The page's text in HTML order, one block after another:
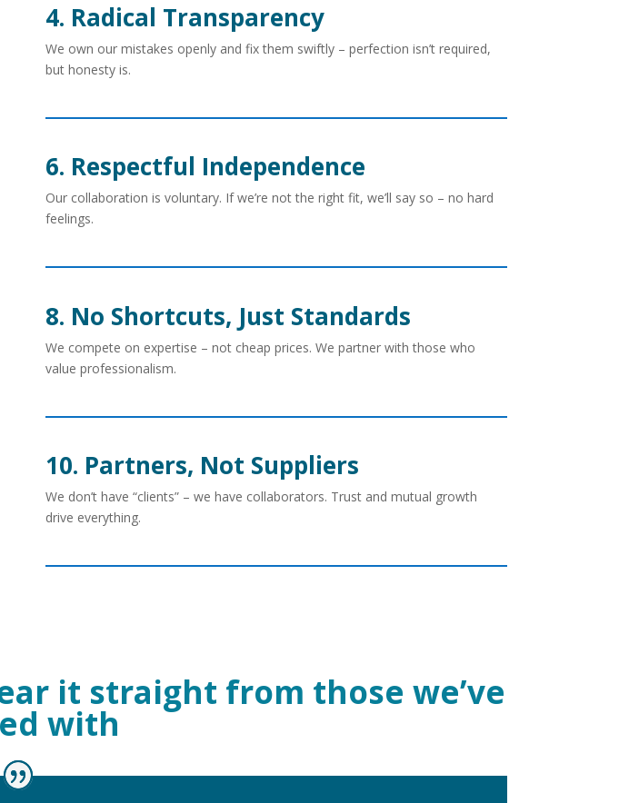
4. Radical Transparency
We own our mistakes openly and fix them swiftly – perfection isn’t required,
but honesty is.
6. Respectful Independence
Our collaboration is voluntary. If we’re not the right fit, we’ll say so – no hard
feelings.
8. No Shortcuts, Just Standards
We compete on expertise – not cheap prices. We partner with those who
value professionalism.
10. Partners, Not Suppliers
We don’t have “clients” – we have collaborators. Trust and mutual growth
drive everything.
it straight from those we’ve
with